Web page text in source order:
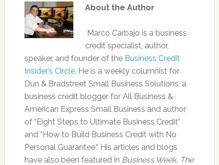
About the Author
Marco Carbajo is a business
credit specialist, author,
speaker, and founder of theBusiness Credit
Insider’s Circle. He is a weekly columnist for
Dun & Bradstreet Small Business Solutions, a
business credit blogger for All Business &
American Express Small Business and author
of “Eight Steps to Ultimate Business Credit”
and “How to Build Business Credit with No
Personal Guarantee.” His articles and blogs
have also been featured in Business Week, The